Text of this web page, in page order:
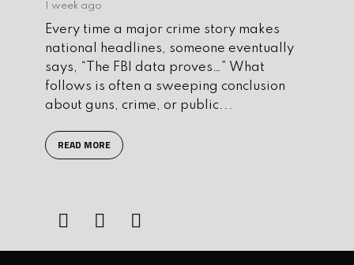
1 week ago
Every time a major crime story makes
national headlines, someone eventually
says, “The FBI data proves…” What
follows is often a sweeping conclusion
about guns, crime, or public...
READ MORE